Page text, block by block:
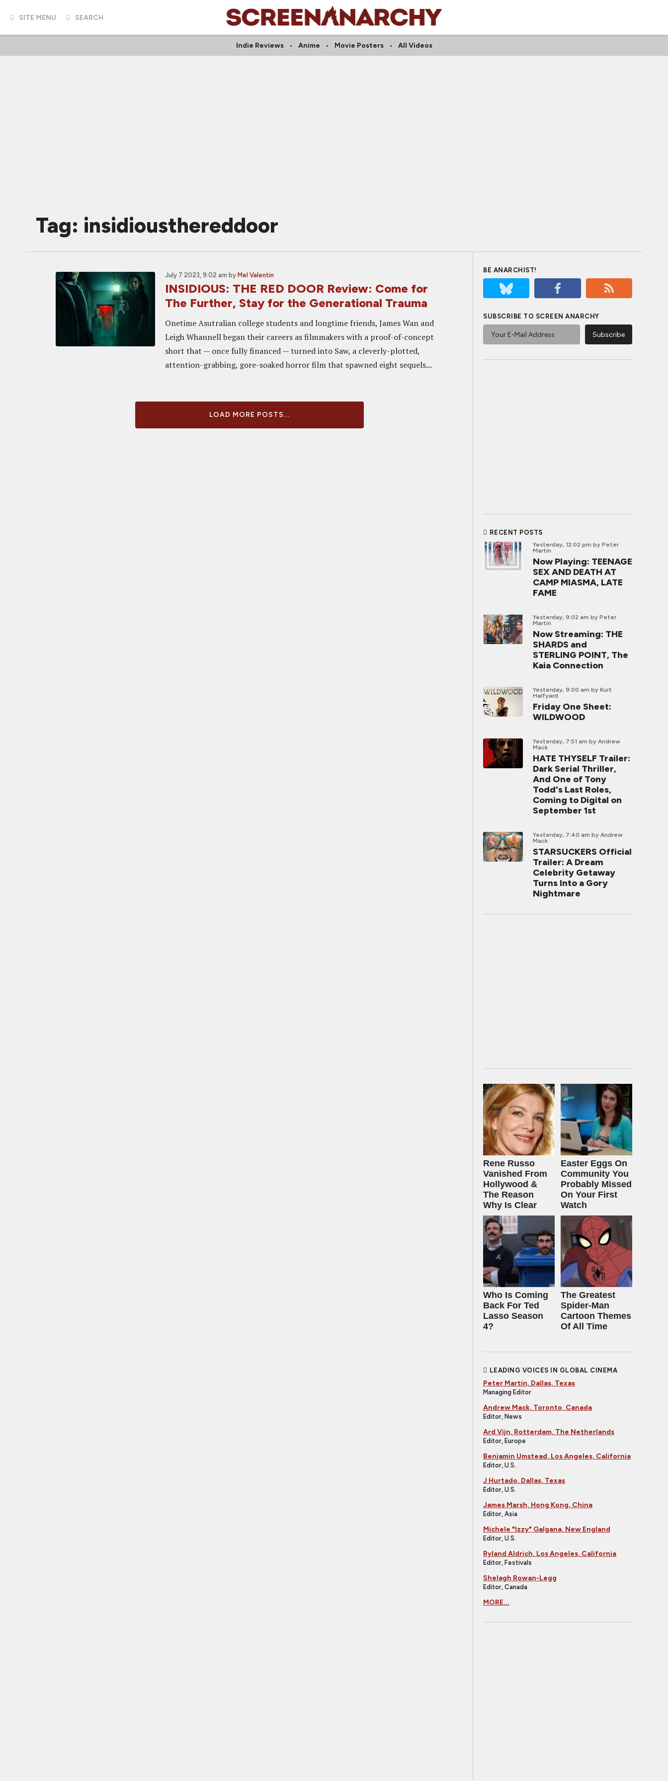
SITE MENU SEARCH
Indie Reviews Anime Movie Posters All Videos
Tag: insidiousthereddoor
July 7 2023, 9:02 am by Mel Valentin
INSIDIOUS: THE RED DOOR Review: Come for
The Further, Stay for the Generational Trauma
Onetime Asutralian college students and longtime friends, James Wan and
Leigh Whannell began their careers as filmmakers with a proof-of-concept
short that — once fully financed — turned into Saw, a cleverly-plotted,
attention-grabbing, gore-soaked horror film that spawned eight sequels...
LOAD MORE POSTS...
BE ANARCHIST!
SUBSCRIBE TO SCREEN ANARCHY
RECENT POSTS
Yesterday, 12:02 pm by Peter
Martin
Now Playing: TEENAGE
SEX AND DEATH AT
CAMP MIASMA, LATE
FAME
Yesterday, 9:02 am by Peter
Martin
Now Streaming: THE
SHARDS and
STERLING POINT, The
Kaia Connection
Yesterday, 9:00 am by Kurt
Halfyard
Friday One Sheet:
WILDWOOD
Yesterday, 7:51 am by Andrew
Mack
HATE THYSELF Trailer:
Dark Serial Thriller,
And One of Tony
Todd's Last Roles,
Coming to Digital on
September 1st
Yesterday, 7:40 am by Andrew
Mack
STARSUCKERS Official
Trailer: A Dream
Celebrity Getaway
Turns Into a Gory
Nightmare
Rene Russo
Vanished From
Hollywood &
The Reason
Why Is Clear
Easter Eggs On
Community You
Probably Missed
On Your First
Watch
Who Is Coming
Back For Ted
Lasso Season
4?
The Greatest
Spider‑Man
Cartoon Themes
Of All Time
LEADING VOICES IN GLOBAL CINEMA
Peter Martin, Dallas, Texas
Managing Editor
Andrew Mack, Toronto, Canada
Editor, News
Ard Vijn, Rotterdam, The Netherlands
Editor, Europe
Benjamin Umstead, Los Angeles, California
Editor, U.S.
J Hurtado, Dallas, Texas
Editor, U.S.
James Marsh, Hong Kong, China
Editor, Asia
Michele "Izzy" Galgana, New England
Editor, U.S.
Ryland Aldrich, Los Angeles, California
Editor, Festivals
Shelagh Rowan-Legg
Editor, Canada
MORE...